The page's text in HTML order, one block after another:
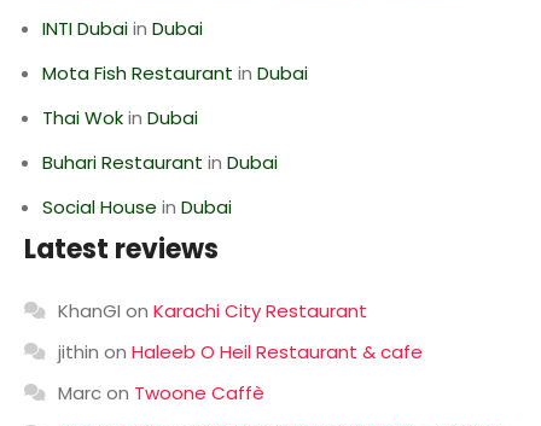
INTI Dubaiin Dubai
Mota Fish Restaurant in Dubai
Thai Wokin Dubai
Buhari Restaurant in Dubai
Social House in Dubai
Latest reviews
KhanGI on Karachi City Restaurant
jithin on Haleeb O Heil Restaurant & cafe
Marcon Twoone Caffè